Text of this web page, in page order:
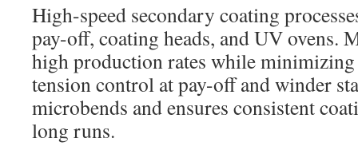
High-speed secondary coating
pay-off, coating heads, and UV ovens.
high production rates while minimizing
tension control at pay-off and winder
microbends and ensures consistent
long runs.